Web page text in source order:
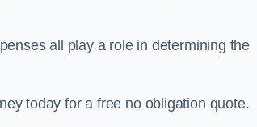
all play a role in determining the
today for a free no obligation quote.